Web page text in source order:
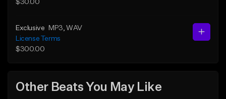
$30.00
Exclusive MP3 , WAV
License Terms
$300.00
Other Beats You May Like